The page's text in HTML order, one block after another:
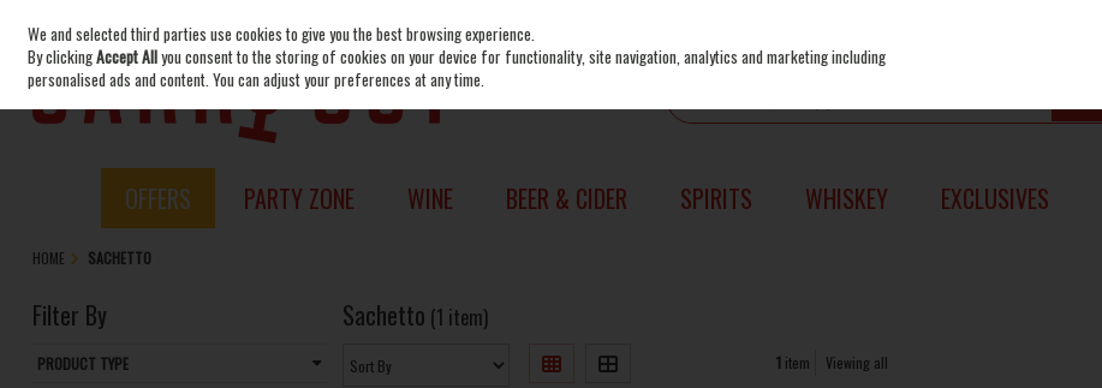
Skip to content
OFFERS PARTY ZONE WINE BEER & CIDER SPIRITS WHISKEY EXCLUSIVES
HOME SACHETTO
Filter By
PRODUCT TYPE
Sachetto (1 item)
1 item Viewing all
We and selected third parties use cookies to give you the best browsing experience.
By clickingAccept Allyou consent to the storing of cookies on your device for functionality, site navigation, analytics and marketing including
personalised ads and content. You can adjust your preferences at any time.